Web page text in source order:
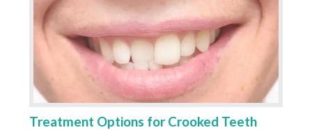
Treatment Options for Crooked Teeth